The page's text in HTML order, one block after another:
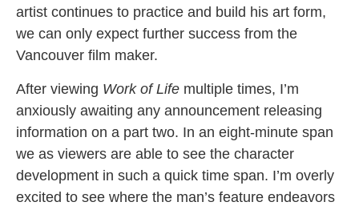
artist continues to practice and build his art form,
we can only expect further success from the
Vancouver film maker.
After viewing Work of Life multiple times, I’m
anxiously awaiting any announcement releasing
information on a part two. In an eight-minute span
we as viewers are able to see the character
development in such a quick time span. I’m overly
excited to see where the man’s feature endeavors